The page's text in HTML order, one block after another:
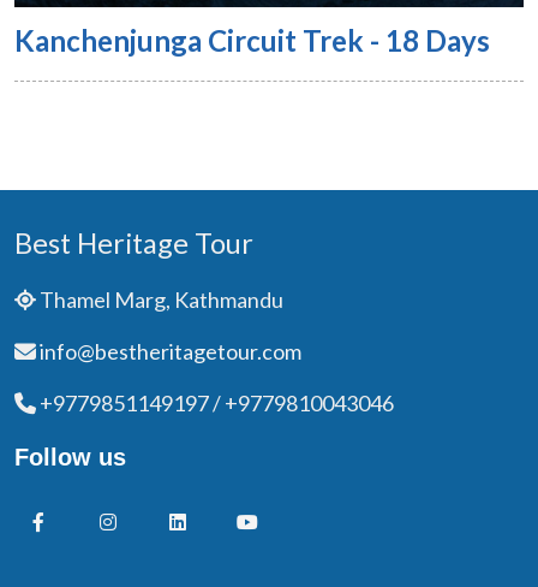
Kanchenjunga Circuit Trek - 18 Days
Best Heritage Tour
Thamel Marg, Kathmandu
info@bestheritagetour.com
+9779851149197 / +9779810043046
Follow us